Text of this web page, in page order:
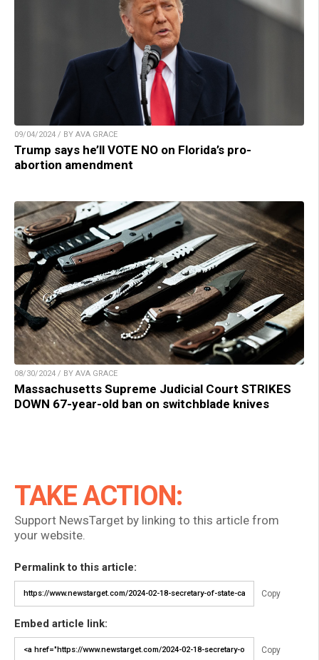
09/04/2024 / BY AVA GRACE
Trump says he’ll VOTE NO on Florida’s pro-
abortion amendment
08/30/2024 / BY AVA GRACE
Massachusetts Supreme Judicial Court STRIKES
DOWN 67-year-old ban on switchblade knives
TAKE ACTION:
Support NewsTarget by linking to this article from
your website.
Permalink to this article:
Copy
Embed article link:
Copy